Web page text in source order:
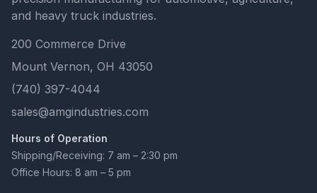
and heavy truck industries.
200 Commerce Drive
Mount Vernon, OH 43050
(740) 397-4044
sales@amgindustries.com
Hours of Operation
Shipping/Receiving: 7 am – 2:30 pm
Office Hours: 8 am – 5 pm